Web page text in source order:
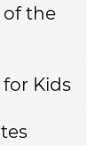
of the
Kids